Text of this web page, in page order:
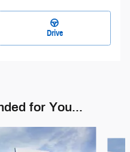
Drive
for You...